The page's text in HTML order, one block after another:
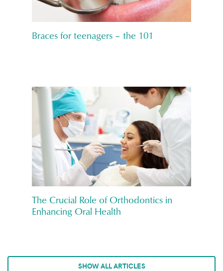
Braces for teenagers – the 101
The Crucial Role of Orthodontics in
Enhancing Oral Health
SHOW ALL ARTICLES